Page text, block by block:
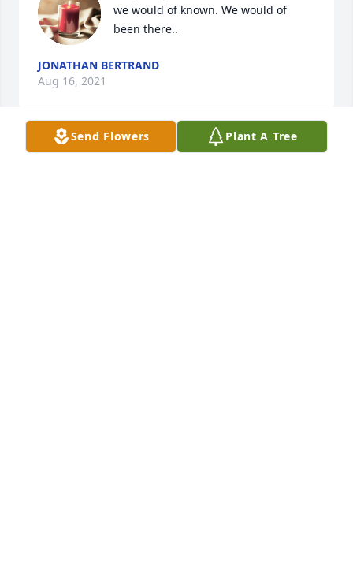
we would of known. We would of
been there..
JONATHAN BERTRAND
Aug 16, 2021
Send Flowers Plant A Tree